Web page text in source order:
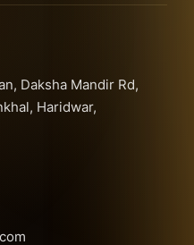
Daksha Mandir Rd,
Haridwar,